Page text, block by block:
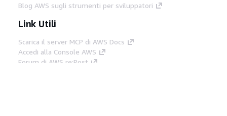
Blog AWS sugli strumenti per sviluppatori
Link Utili
Scarica il server MCP di AWS Docs
Accedi alla Console AWS
Forum di AWS re:Post